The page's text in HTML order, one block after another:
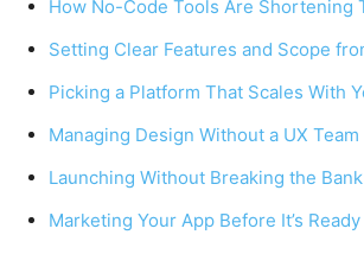
How No-Code Tools Are Shortening
Setting Clear Features and Scope
Picking a Platform That Scales With
Managing Design Without a UX Team
Launching Without Breaking the Bank
Marketing Your App Before It’s Ready